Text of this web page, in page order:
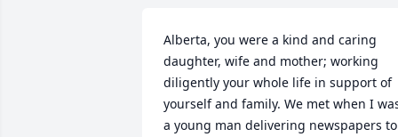
Alberta, you were a kind and caring
daughter, wife and mother; working
diligently your whole life in support of
yourself and family. We met when I
a young man delivering newspapers to